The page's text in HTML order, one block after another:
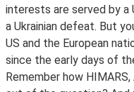
interests are served by a
a Ukrainian defeat. But
US and the European
since the early days of
Remember how